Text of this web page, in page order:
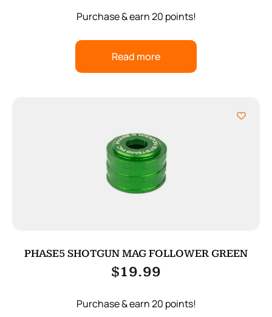
Purchase & earn 20 points!
Read more
PHASE5 SHOTGUN MAG FOLLOWER GREEN
$19.99
Purchase & earn 20 points!